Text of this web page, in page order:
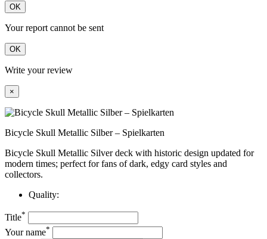
OK
Your report cannot be sent
OK
Write your review
×
Bicycle Skull Metallic Silber – Spielkarten
Bicycle Skull Metallic Silver deck with historic design updated for
modern times; perfect for fans of dark, edgy card styles and
collectors.
Quality:
Title*
Your name*